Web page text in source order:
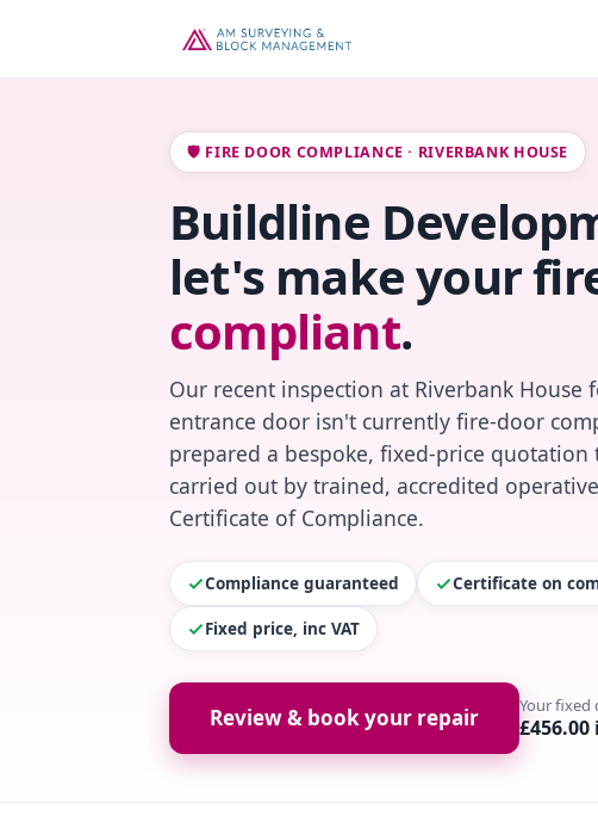
🛡️ FIRE DOOR COMPLIANCE · RIVERBANK HOUSE
Buildline
let's make your
compliant.
Our recent inspection at Riverbank House
entrance door isn't currently fire-door
prepared a bespoke, fixed-price
carried out by trained, accredited
Certificate of Compliance.
Compliance guaranteed Certificate on
Fixed price, inc VAT
Review & book your repair Your fixed
£456.00